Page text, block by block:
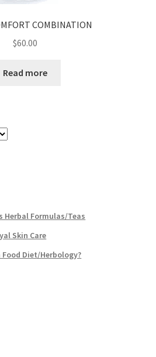
COMBINATION
$60.00
Read more
Herbal Formulas/Teas
Skin Care
Diet/Herbology?